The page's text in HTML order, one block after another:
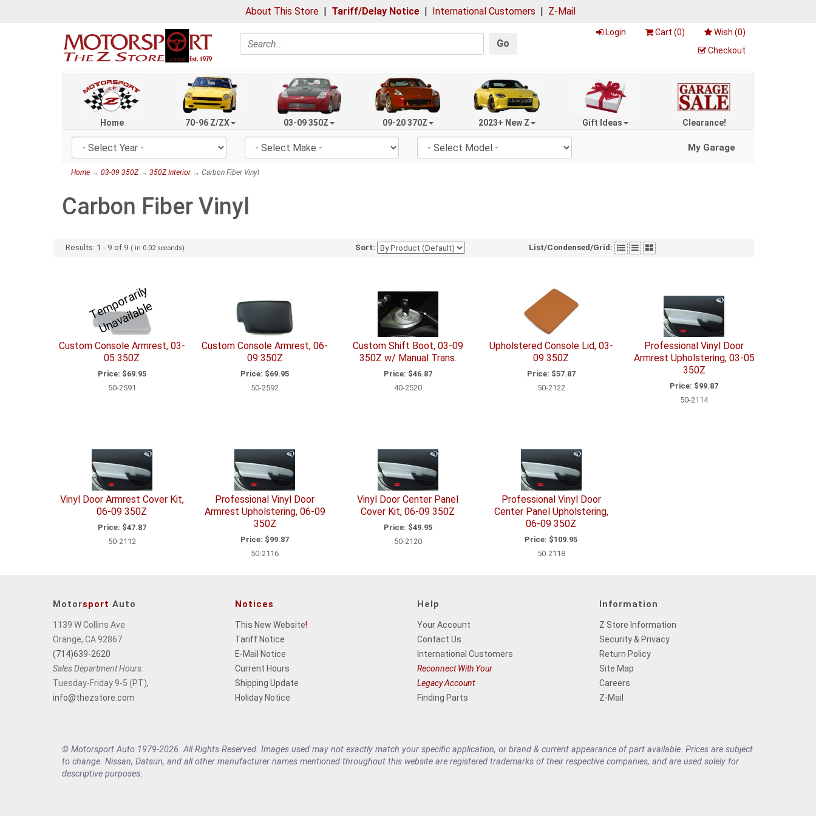
About This Store | Tariff/Delay Notice | International Customers | Z-Mail
Search Go
Login Cart (0) Wish (0)
Checkout
Home 70-96 Z/ZX 03-09 350Z 09-20 370Z 2023+ New Z Gift Ideas Clearance!
My Garage
Home → 03-09 350Z→ 350Z Interior→ Carbon Fiber Vinyl
Carbon Fiber Vinyl
Results: 1 -9 of9 ( in 0.02 seconds) Sort: List/Condensed/Grid:
T
e
m
p
o
r
a
ril
y
U
n
a
v
ail
a
bl
e
Custom Console Armrest, 03-
05 350Z
Price: $69.95
50-2591
Custom Console Armrest, 06-
09 350Z
Price: $69.95
50-2592
Custom Shift Boot, 03-09
350Z w/ Manual Trans.
Price: $46.87
40-2520
Upholstered Console Lid, 03-
09 350Z
Price: $57.87
50-2122
Professional Vinyl Door
Armrest Upholstering, 03-05
350Z
Price: $99.87
50-2114
Vinyl Door Armrest Cover Kit,
06-09 350Z
Price: $47.87
50-2112
Professional Vinyl Door
Armrest Upholstering, 06-09
350Z
Price: $99.87
50-2116
Vinyl Door Center Panel
Cover Kit, 06-09 350Z
Price: $49.95
50-2120
Professional Vinyl Door
Center Panel Upholstering,
06-09 350Z
Price: $109.95
50-2118
Motorsport Auto
1139 W Collins Ave
Orange, CA 92867
(714)639-2620
Sales Department Hours:
Tuesday-Friday 9-5 (PT),
info@thezstore.com
Notices
This New Website!
Tariff Notice
E-Mail Notice
Current Hours
Shipping Update
Holiday Notice
Help
Your Account
Contact Us
International Customers
Reconnect With Your
Legacy Account
Finding Parts
Information
Z Store Information
Security & Privacy
Return Policy
Site Map
Careers
Z-Mail
© Motorsport Auto 1979-2026. All Rights Reserved. Images used may not exactly match your specific application, or brand & current appearance of part available. Prices are subject
to change. Nissan, Datsun, and all other manufacturer names mentioned throughout this website are registered trademarks of their respective companies, and are used solely for
descriptive purposes.